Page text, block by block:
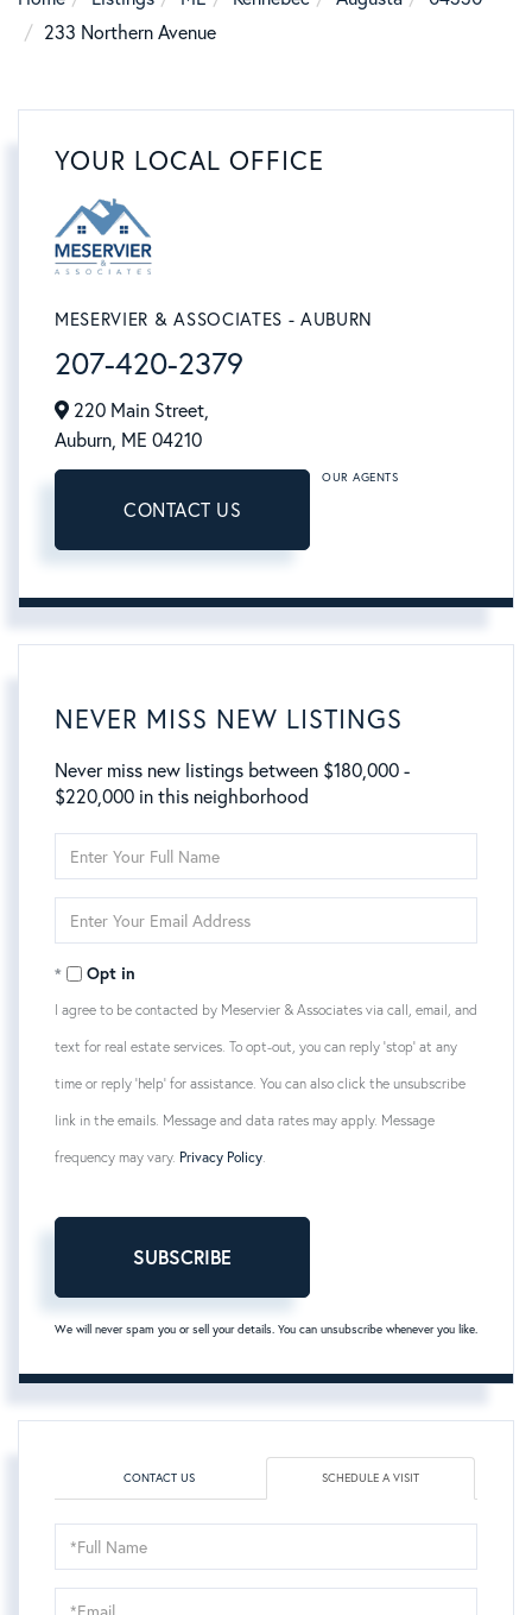
233 Northern Avenue
YOUR LOCAL OFFICE
MESERVIER & ASSOCIATES - AUBURN
207-420-2379
220 Main Street,
Auburn, ME 04210
CONTACT US
OUR AGENTS
NEVER MISS NEW LISTINGS
Never miss new listings between $180,000 -
$220,000 in this neighborhood
Full
Your
Opt in
I agree to be contacted by Meservier & Associates via call, email, and
text for real estate services. To opt-out, you can reply 'stop' at any
time or reply 'help' for assistance. You can also click the unsubscribe
link in the emails. Message and data rates may apply. Message
frequency may vary. Privacy Policy.
SUBSCRIBE
We will never spam you or sell your details. You can unsubscribe whenever you like.
CONTACT US SCHEDULE A VISIT
Schedule
a